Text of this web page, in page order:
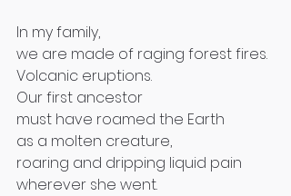
In my family,
we are made of raging forest fires.
Volcanic eruptions.
Our first ancestor
must have roamed the Earth
as a molten creature,
roaring and dripping liquid pain
wherever she went.